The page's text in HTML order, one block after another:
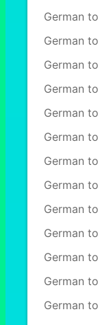
German
German
German
German
German
German
German
German
German
German
German
German
German